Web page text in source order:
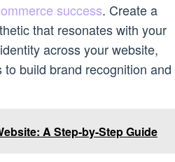
success. Create a
that resonates with your
across your website,
build brand recognition and
A Step-by-Step Guide